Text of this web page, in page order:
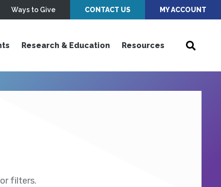
Ways to Give CONTACT US MY ACCOUNT
Research & Education Resources
filters.